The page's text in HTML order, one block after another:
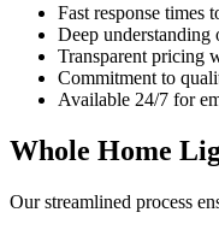
Fast response times
Deep understanding
Transparent pricing
Commitment to
Available 24/7 for
Whole Home
Our streamlined process